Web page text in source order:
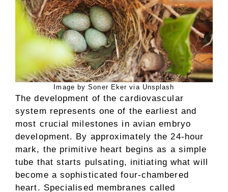
Image by Soner Eker via Unsplash
The development of the cardiovascular
system represents one of the earliest and
most crucial milestones in avian embryo
development. By approximately the 24-hour
mark, the primitive heart begins as a simple
tube that starts pulsating, initiating what will
become a sophisticated four-chambered
heart. Specialised membranes called